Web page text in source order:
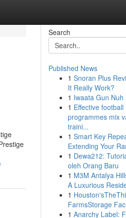
Search
Published News
1 Snoran Plus
It Really Work?
1 Iwaata Gun Nuh
1 Effective football
programmes mix
traini...
1 Smart Key
Extending Your
1 Dewa212:
oleh Orang Baru
1 M3M Antalya
A Luxurious
1
FarmsStorage
1 Anarchy Label: